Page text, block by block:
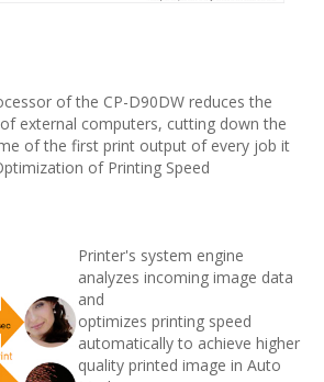
of the CP-D90DW reduces the
external computers, cutting down the
of the first print output of every job it
of Printing Speed
Printer's system engine
analyzes incoming image data
and
optimizes printing speed
automatically to achieve higher
quality printed image in Auto